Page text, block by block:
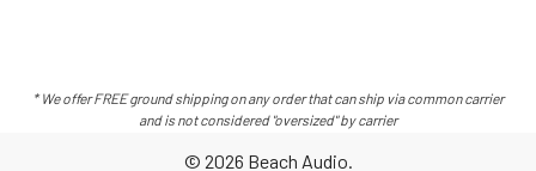
* We offer FREE ground shipping on any order that can ship via common carrier
and is not considered "oversized" by carrier
© 2026 Beach Audio.